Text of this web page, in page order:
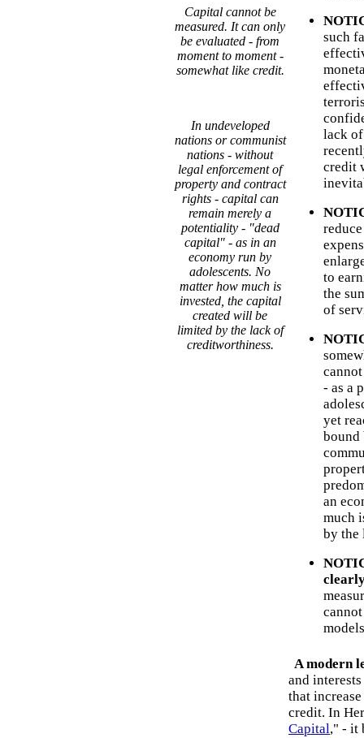
Capital cannot be
measured. It can only
be evaluated - from
moment to moment -
somewhat like credit.
In undeveloped
nations or communist
nations - without
legal enforcement of
property and contract
rights - capital can
remain merely a
potentiality - "dead
capital" - as in an
economy run by
adolescents. No
matter how much is
invested, the capital
created will be
limited by the lack of
creditworthiness.
such
lack
credit
to
the
of
- as a
yet
bound
an
much
by the
A modern
and
that
credit. In
Capital," - it